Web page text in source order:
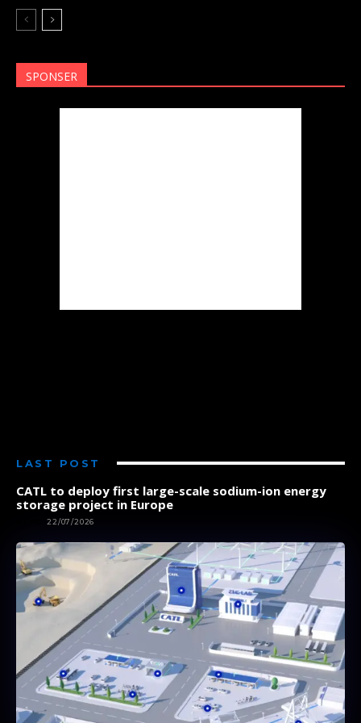
SPONSER
LAST POST
CATL to deploy first large-scale sodium-ion energy
storage project in Europe
22/07/2026